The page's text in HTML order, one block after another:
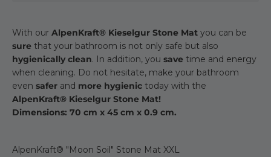
With our AlpenKraft® Kieselgur Stone Mat you can be
sure that your bathroom is not only safe but also
hygienically clean. In addition, you save time and energy
when cleaning. Do not hesitate, make your bathroom
even safer and more hygienic today with the
AlpenKraft® Kieselgur Stone Mat!
Dimensions: 70 cm x 45 cm x 0.9 cm.
AlpenKraft® "Moon Soil" Stone Mat XXL